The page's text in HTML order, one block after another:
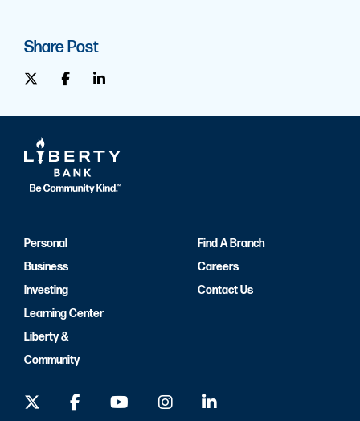
Share Post
Personal
Business
Investing
Learning Center
Liberty &
Community
Find A Branch
Careers
Contact Us